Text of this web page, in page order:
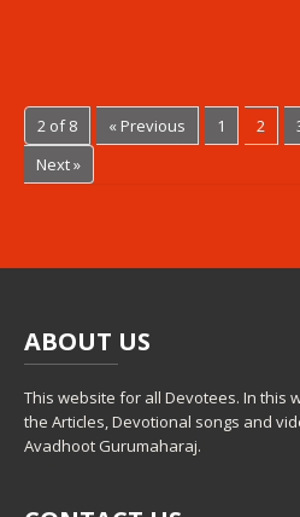
2 of 8 « Previous 1 2
Next »
ABOUT US
This website for all Devotees. In this
the Articles, Devotional songs and
Avadhoot Gurumaharaj.